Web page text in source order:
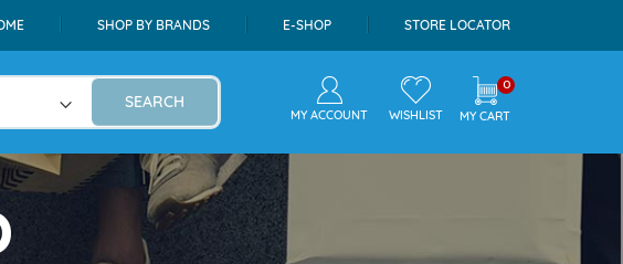
SHOP BY BRANDS E-SHOP STORE LOCATOR
SEARCH
MY ACCOUNT WISHLIST
0
MY CART